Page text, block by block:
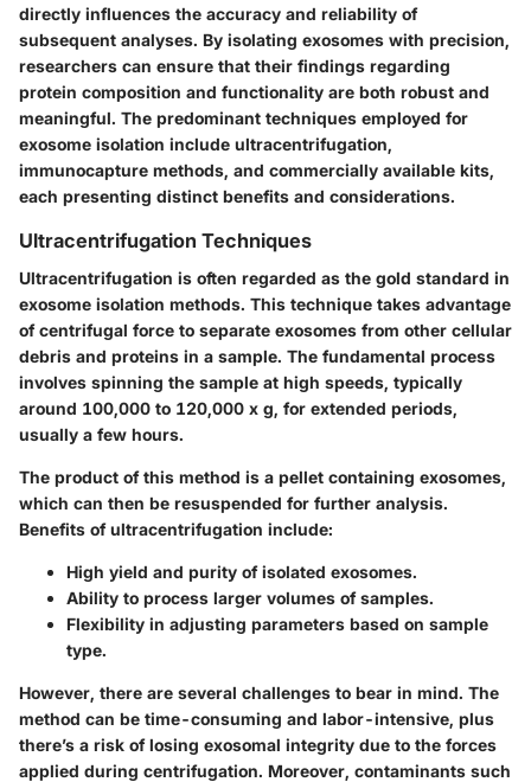
directly influences the accuracy and reliability of
subsequent analyses. By isolating exosomes with precision,
researchers can ensure that their findings regarding
protein composition and functionality are both robust and
meaningful. The predominant techniques employed for
exosome isolation include ultracentrifugation,
immunocapture methods, and commercially available kits,
each presenting distinct benefits and considerations.
Ultracentrifugation Techniques
Ultracentrifugation is often regarded as the gold standard in
exosome isolation methods. This technique takes advantage
of centrifugal force to separate exosomes from other cellular
debris and proteins in a sample. The fundamental process
involves spinning the sample at high speeds, typically
around 100,000 to 120,000 x g, for extended periods,
usually a few hours.
The product of this method is a pellet containing exosomes,
which can then be resuspended for further analysis.
Benefits of ultracentrifugation include:
High yield and purity of isolated exosomes.
Ability to process larger volumes of samples.
Flexibility in adjusting parameters based on sample
type.
However, there are several challenges to bear in mind. The
method can be time-consuming and labor-intensive, plus
there’s a risk of losing exosomal integrity due to the forces
applied during centrifugation. Moreover, contaminants such